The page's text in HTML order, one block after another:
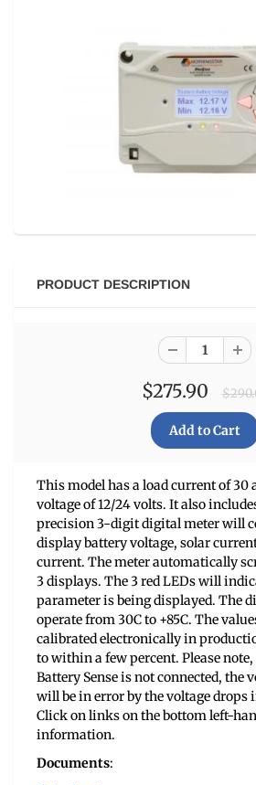
PRODUCT DESCRIPTION
$275.90
This model has a load current of 30
voltage of 12/24 volts. It also
precision 3-digit digital meter will
display battery voltage, solar
current. The meter automatically
3 displays. The 3 red LEDs will
parameter is being displayed. The
operate from 30C to +85C. The
calibrated electronically in
to within a few percent. Please
Battery Sense is not connected, the
will be in error by the voltage drops
Click on links on the bottom left-
information.
Documents: